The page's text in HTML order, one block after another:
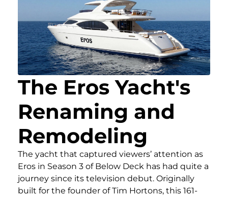
The Eros Yacht's
Renaming and
Remodeling
The yacht that captured viewers’ attention as
Eros in Season 3 of Below Deck has had quite a
journey since its television debut. Originally
built for the founder of Tim Hortons, this 161-